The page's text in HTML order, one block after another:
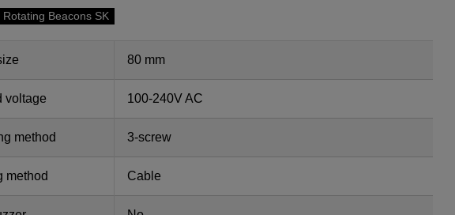
Rotating Beacons SK
80 mm
voltage 100-240V AC
method 3-screw
method Cable